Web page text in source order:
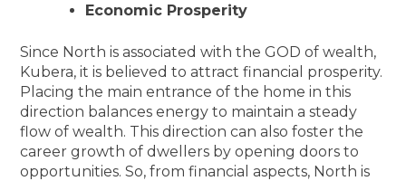
Economic Prosperity
Since North is associated with the GOD of wealth,
Kubera, it is believed to attract financial prosperity.
Placing the main entrance of the home in this
direction balances energy to maintain a steady
flow of wealth. This direction can also foster the
career growth of dwellers by opening doors to
opportunities. So, from financial aspects, North is